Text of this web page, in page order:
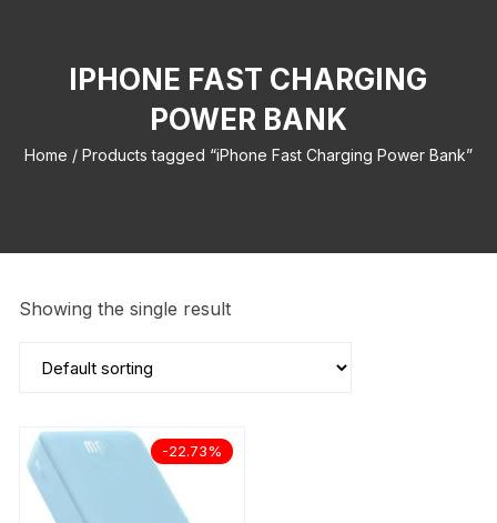
IPHONE FAST CHARGING
POWER BANK
Home / Products tagged “iPhone Fast Charging Power Bank”
Showing the single result
-22.73%